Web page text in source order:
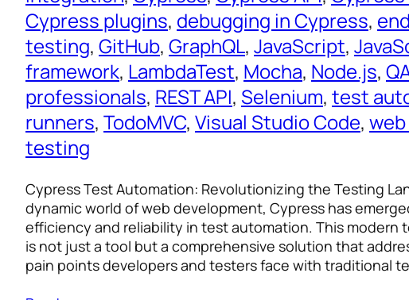
Cypress plugins, debugging in Cypress,
testing, GitHub, GraphQL, JavaScript,
framework, LambdaTest, Mocha, Node.js,
professionals, REST API, Selenium, test
runners, TodoMVC, Visual Studio Code,
testing
Cypress Test Automation: Revolutionizing the Testing
dynamic world of web development, Cypress has
efficiency and reliability in test automation. This modern
is not just a tool but a comprehensive solution that
pain points developers and testers face with traditional